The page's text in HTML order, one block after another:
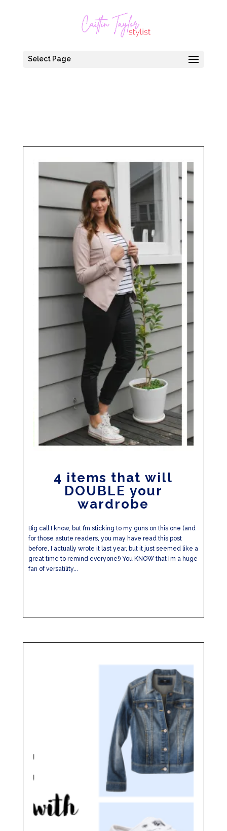
Select Page
4 items that will
DOUBLE your
wardrobe
Big call I know, but I’m sticking to my guns on this one (and
for those astute readers, you may have read this post
before, I actually wrote it last year, but it just seemed like a
great time to remind everyone!) You KNOW that I’m a huge
fan of versatility...